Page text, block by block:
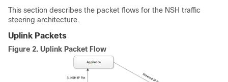
This section describes the packet flows for the NSH traffic
steering architecture.
Uplink Packets
Figure 2. Uplink Packet Flow